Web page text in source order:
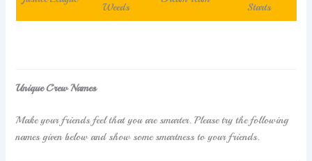
Weeds
Starts
Unique Crew Names
Make your friends feel that you are smarter. Please try the following
names given below and show some smartness to your friends.